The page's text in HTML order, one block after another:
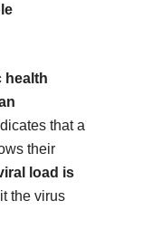
health
that a
their
load is
the virus